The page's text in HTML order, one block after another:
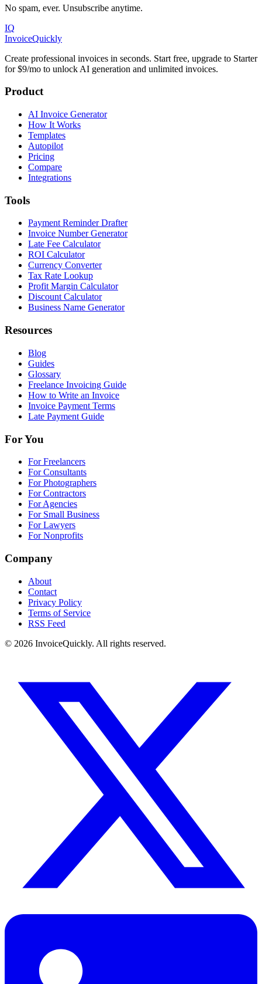
No spam, ever. Unsubscribe anytime.
IQ
InvoiceQuickly
Create professional invoices in seconds. Start free, upgrade to Starter
for $9/mo to unlock AI generation and unlimited invoices.
Product
AI Invoice Generator
How It Works
Templates
Autopilot
Pricing
Compare
Integrations
Tools
Payment Reminder Drafter
Invoice Number Generator
Late Fee Calculator
ROI Calculator
Currency Converter
Tax Rate Lookup
Profit Margin Calculator
Discount Calculator
Business Name Generator
Resources
Blog
Guides
Glossary
Freelance Invoicing Guide
How to Write an Invoice
Invoice Payment Terms
Late Payment Guide
For You
For Freelancers
For Consultants
For Photographers
For Contractors
For Agencies
For Small Business
For Lawyers
For Nonprofits
Company
About
Contact
Privacy Policy
Terms of Service
RSS Feed
© 2026 InvoiceQuickly. All rights reserved.